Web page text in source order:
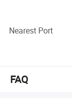
7. LED module
Product quality,
the first concep.
Nearest Port
FAQ